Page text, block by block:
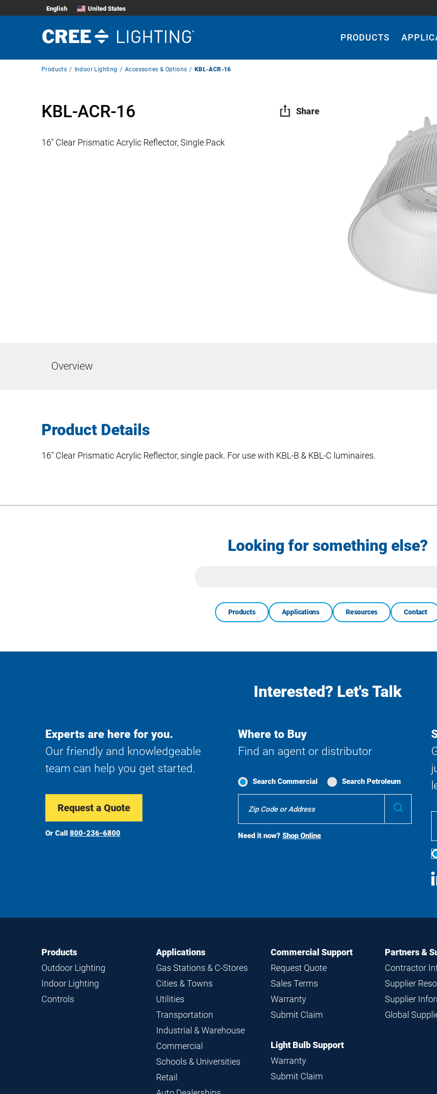
English United States
PRODUCTS
BreadcrumbProducts Indoor Lighting Accessories & Options KBL-ACR-16
KBL-ACR-16 Share
16″ Clear Prismatic Acrylic Reflector, Single Pack
Overview
Product Details
16″ Clear Prismatic Acrylic Reflector, single pack. For use with KBL-B & KBL-C luminaires.
Looking for something else?
Products Applications Resources Contact
Interested? Let's Talk
Experts are here for you.
Our friendly and knowledgeable
team can help you get started.
Request a Quote
Or Call 800-236-6800
Where to Buy
Find an agent or distributor
Search Commercial Search Petroleum
Search
Need it now?Shop Online
Footer
Navigation
Products
Outdoor Lighting
Indoor Lighting
Controls
Applications
Gas Stations & C-Stores
Cities & Towns
Utilities
Transportation
Industrial & Warehouse
Commercial
Schools & Universities
Retail
Commercial Support
Request Quote
Sales Terms
Warranty
Submit Claim
Light Bulb Support
Warranty
Submit Claim
Partners &
Contractor
Supplier
Supplier
Global